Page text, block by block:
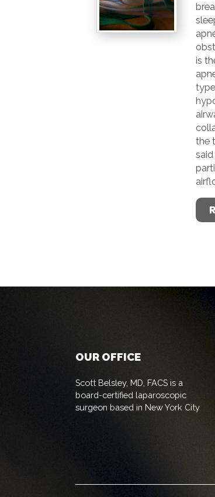
is
the
OUR OFFICE
Scott Belsley, MD, FACS is a
board-certified laparoscopic
surgeon based in New York City